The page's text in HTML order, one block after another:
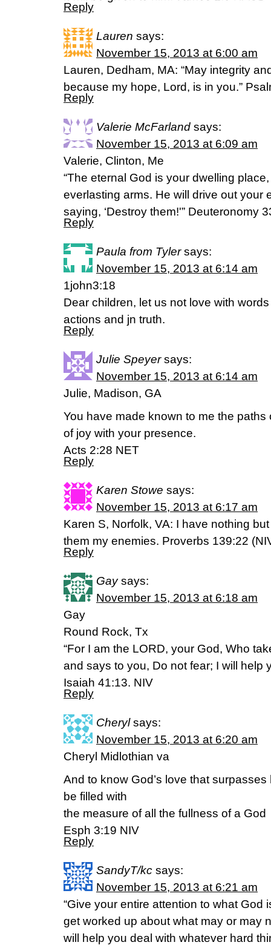
Reply
Lauren says:
November 15, 2013 at 6:00 am
Lauren, Dedham, MA: “May integrity
because my hope, Lord, is in you.”
Reply
Valerie McFarland says:
November 15, 2013 at 6:09 am
Valerie, Clinton, Me
“The eternal God is your dwelling
everlasting arms. He will drive out your
saying, ‘Destroy them!'” Deuteronomy
Reply
Paula from Tyler says:
November 15, 2013 at 6:14 am
1john3:18
Dear children, let us not love with
actions and jn truth.
Reply
Julie Speyer says:
November 15, 2013 at 6:14 am
Julie, Madison, GA
You have made known to me the paths
of joy with your presence.
Acts 2:28 NET
Reply
Karen Stowe says:
November 15, 2013 at 6:17 am
Karen S, Norfolk, VA: I have nothing
them my enemies. Proverbs 139:22
Reply
Gay says:
November 15, 2013 at 6:18 am
Gay
Round Rock, Tx
“For I am the LORD, your God, Who
and says to you, Do not fear; I will help
Isaiah 41:13. NIV
Reply
Cheryl says:
November 15, 2013 at 6:20 am
Cheryl Midlothian va
And to know God’s love that
be filled with
the measure of all the fullness of a God
Esph 3:19 NIV
Reply
SandyT/kc says:
November 15, 2013 at 6:21 am
“Give your entire attention to what God
get worked up about what may or may
will help you deal with whatever hard